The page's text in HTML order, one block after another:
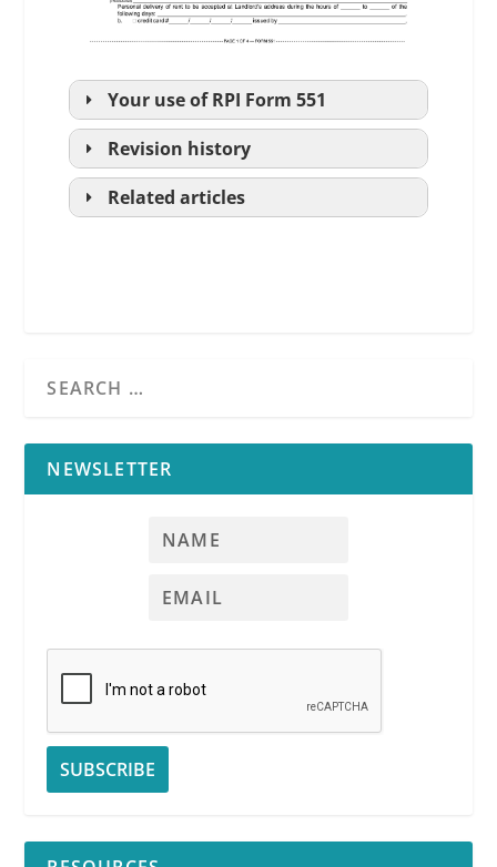
Your use ofRPI Form 551
RPI
Revision history
564-1
SeeRPIForm
564-2
mold disclosures mandated for
Related articles
NEWSLETTER